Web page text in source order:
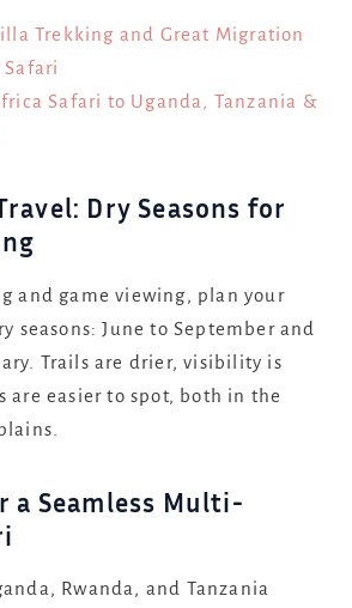
Trekking and Great Migration
Safari to Uganda, Tanzania &
Dry Seasons for
and game viewing, plan your
seasons: June to September and
Trails are drier, visibility is
are easier to spot, both in the
a Seamless Multi-
Rwanda, and Tanzania